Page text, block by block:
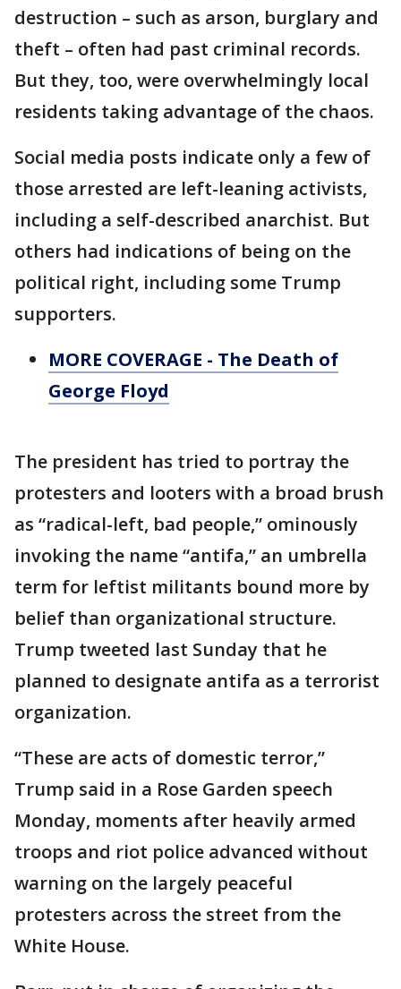
destruction – such as arson, burglary and
theft – often had past criminal records.
But they, too, were overwhelmingly local
residents taking advantage of the chaos.
Social media posts indicate only a few of
those arrested are left-leaning activists,
including a self-described anarchist. But
others had indications of being on the
political right, including some Trump
supporters.
MORE COVERAGE - The Death of
George Floyd
The president has tried to portray the
protesters and looters with a broad brush
as “radical-left, bad people,” ominously
invoking the name “antifa,” an umbrella
term for leftist militants bound more by
belief than organizational structure.
Trump tweeted last Sunday that he
planned to designate antifa as a terrorist
organization.
“These are acts of domestic terror,”
Trump said in a Rose Garden speech
Monday, moments after heavily armed
troops and riot police advanced without
warning on the largely peaceful
protesters across the street from the
White House.